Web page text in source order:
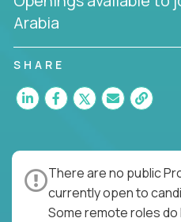
Arabia
SHARE
There are no public
currently open to
Some remote roles do